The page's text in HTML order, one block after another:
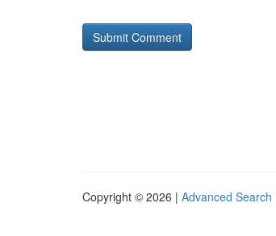
Copyright © 2026 | Advanced Search